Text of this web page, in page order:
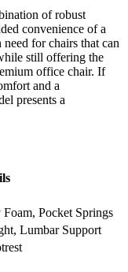
of robust
convenience of a
for chairs that can
still offering the
office chair. If
and a
presents a
Pocket Springs
Lumbar Support